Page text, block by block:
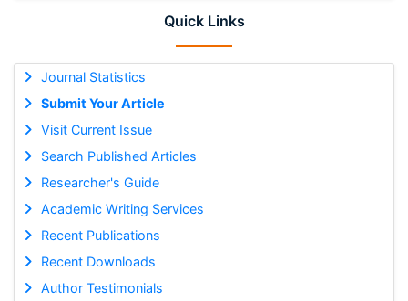
Quick Links
Journal Statistics
Submit Your Article
Visit Current Issue
Search Published Articles
Researcher's Guide
Academic Writing Services
Recent Publications
Recent Downloads
Author Testimonials